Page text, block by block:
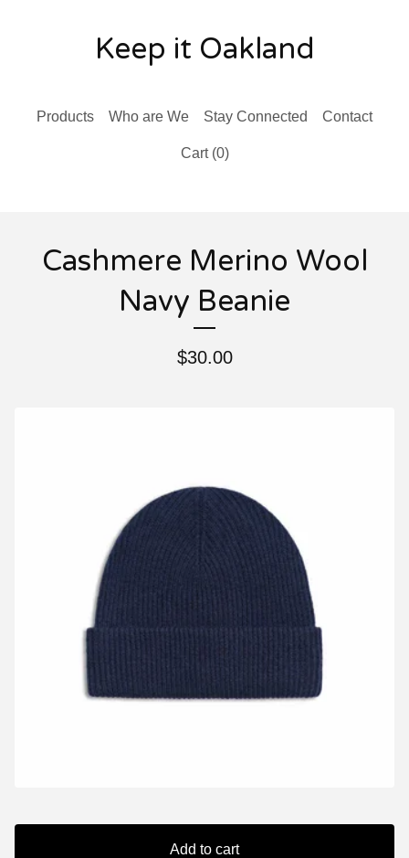
Keep it Oakland
Products Who are We Stay Connected Contact
Cart (0)
Cashmere Merino Wool
Navy Beanie
$30.00
Add to cart